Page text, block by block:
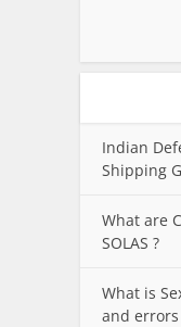
Indian
Shipping
What are
SOLAS ?
What is
and errors